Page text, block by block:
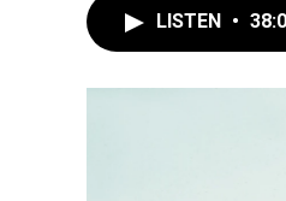
LISTEN •